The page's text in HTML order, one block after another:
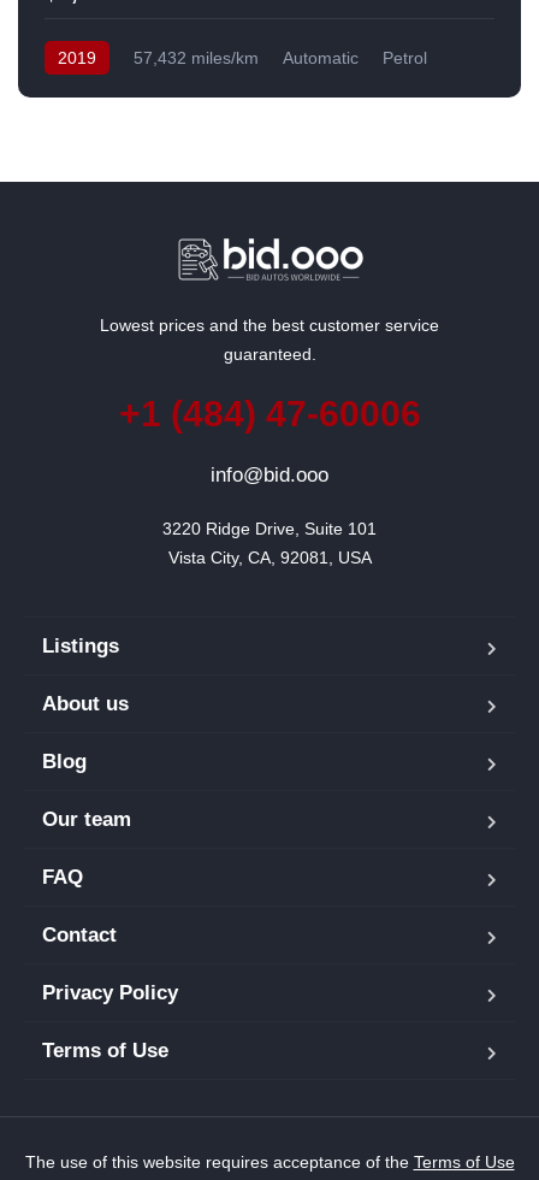
2019 57,432 miles/km Automatic
Petrol
Lowest prices and the best customer service
guaranteed.
+1 (484) 47-60006
info@bid.ooo
3220 Ridge Drive, Suite 101
Vista City, CA, 92081, USA
Listings
About us
Blog
Our team
FAQ
Contact
Privacy Policy
Terms of Use
The use of this website requires acceptance of the Terms of Use